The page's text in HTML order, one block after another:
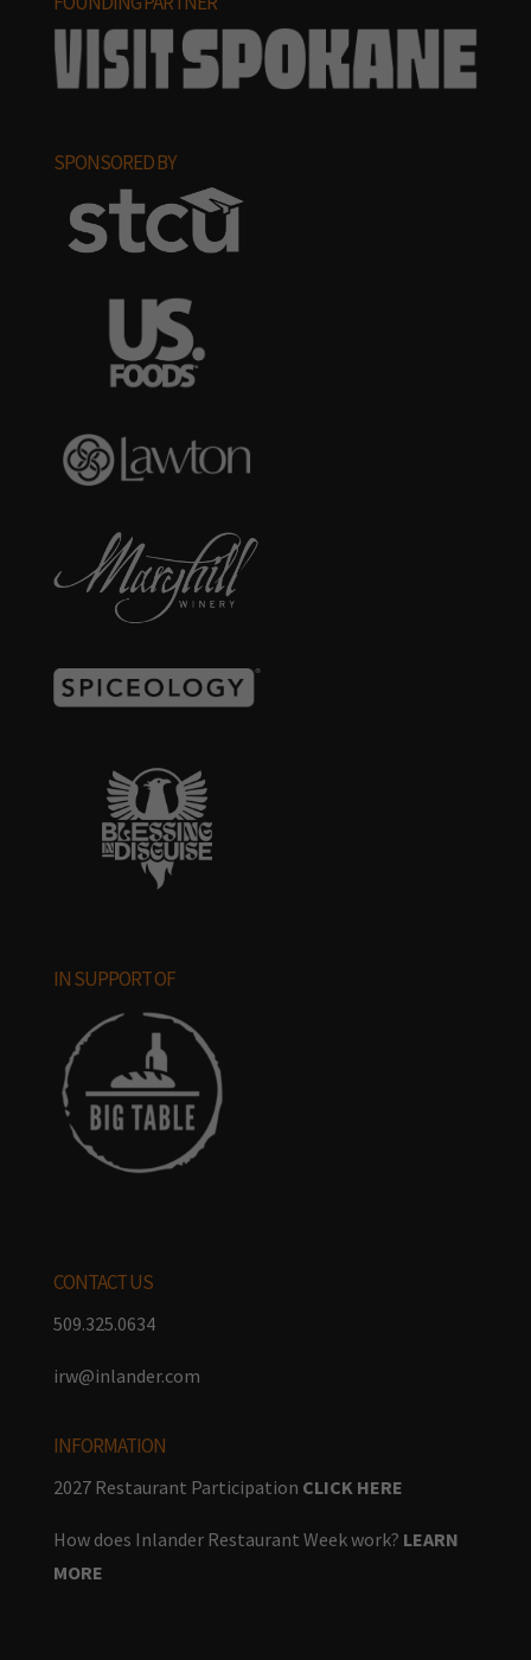
SPONSORED BY
IN SUPPORT OF
CONTACT US
509.325.0634
irw@inlander.com
INFORMATION
2027 Restaurant Participation CLICK HERE
How does Inlander Restaurant Week work? LEARN
MORE